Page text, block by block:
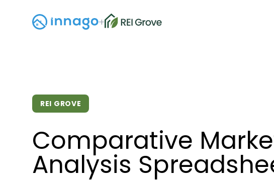
+
REI GROVE
Comparative
Analysis